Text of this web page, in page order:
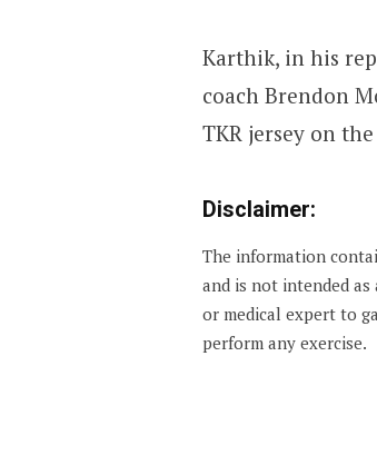
Karthik, in his
coach Brendon
TKR jersey on
Disclaimer:
The information
and is not intended
or medical expert to
perform any exercise.